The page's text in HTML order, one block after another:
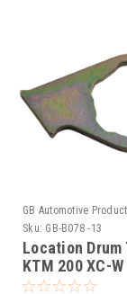
GB Automotive
Sku: GB-B078 -13
Location Drum
KTM 200 XC-W
Equivalent To